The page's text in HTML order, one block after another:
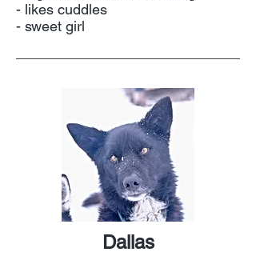
- likes cuddles
- sweet girl
Dallas